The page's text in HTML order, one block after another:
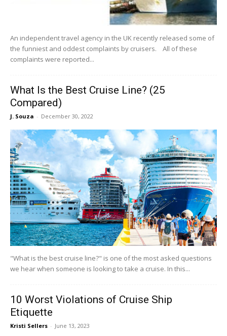
An independent travel agency in the UK recently released some of
the funniest and oddest complaints by cruisers. All of these
complaints were reported...
What Is the Best Cruise Line? (25
Compared)
J. Souza - December 30, 2022
"What is the best cruise line?" is one of the most asked questions
we hear when someone is looking to take a cruise. In this...
10 Worst Violations of Cruise Ship
Etiquette
Kristi Sellers - June 13, 2023